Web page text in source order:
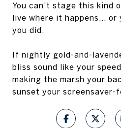
You can't stage this kind
live where it happens... or
you did.
If nightly gold-and-
bliss sound like your
making the marsh your
sunset your screensaver-